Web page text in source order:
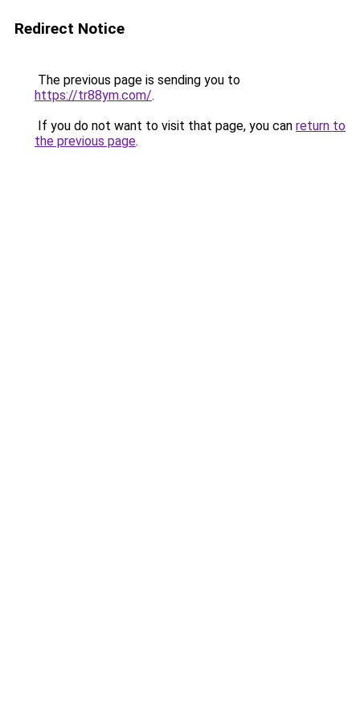
Redirect Notice
The previous page is sending you to
https://tr88ym.com/.
If you do not want to visit that page, you can return to
the previous page.